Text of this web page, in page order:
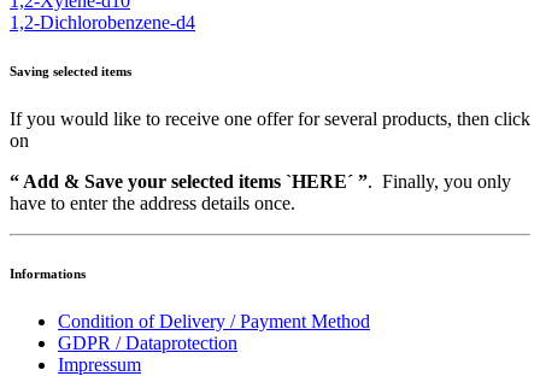
1,2-Dichlorobenzene-d4
Saving selected items
If you would like to receive one offer for several products, then click
on
“ Add & Save your selected items `HERE´ ”. Finally, you only
have to enter the address details once.
Informations
Condition of Delivery / Payment Method
GDPR / Dataprotection
Impressum